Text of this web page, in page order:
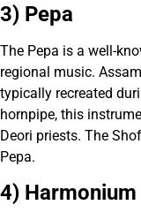
3) Pepa
The Pepa is a well-
regional music.
typically recreated
hornpipe, this
Deori priests. The
Pepa.
4) Harmonium